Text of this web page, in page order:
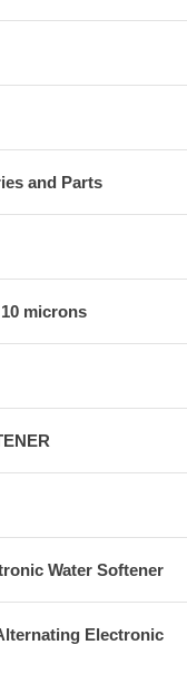
and Parts
microns
Water Softener
Electronic